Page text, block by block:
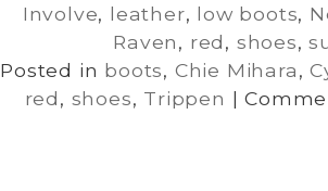
Involve, leather, low boots,
Raven, red, shoes,
Posted in boots, Chie Mihara,
red, shoes, Trippen |